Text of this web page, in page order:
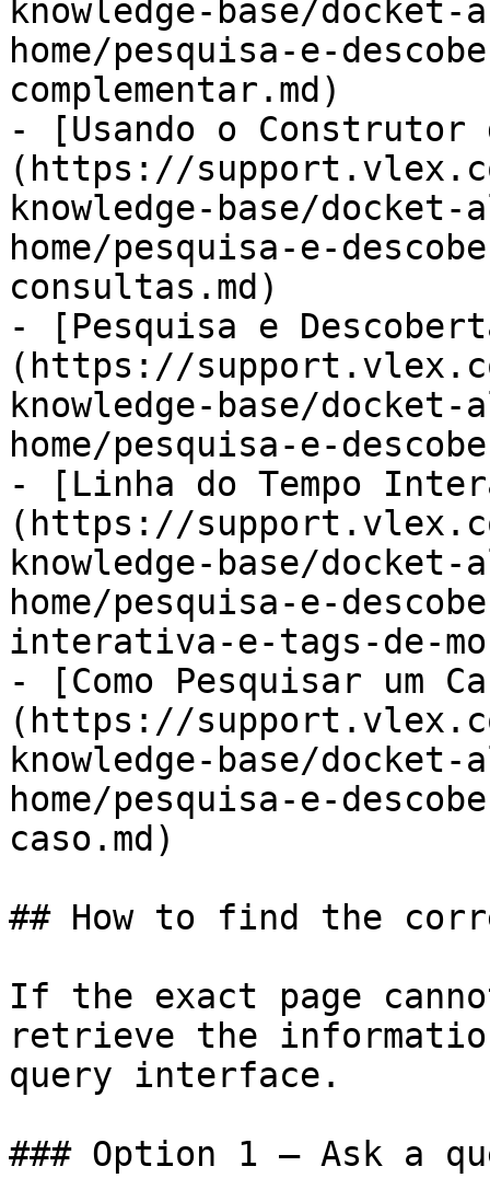
knowledge-base/
home/pesquisa-e-
complementar.md)
- [Usando o Construtor
(https://
knowledge-base/
home/pesquisa-e-
consultas.md)
- [Pesquisa e
(https://
knowledge-base/
home/pesquisa-e-
- [Linha do Tempo
(https://
knowledge-base/
home/pesquisa-e-
interativa-e-tags-de-
- [Como Pesquisar um
(https://
knowledge-base/
home/pesquisa-e-
caso.md)
## How to find the
If the exact page
retrieve the
query interface.
### Option 1 — Ask a